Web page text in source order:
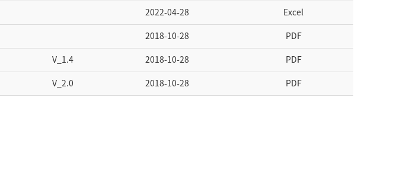
2022-04-28 Excel
2018-10-28 PDF
V_1.4 2018-10-28 PDF
V_2.0 2018-10-28 PDF